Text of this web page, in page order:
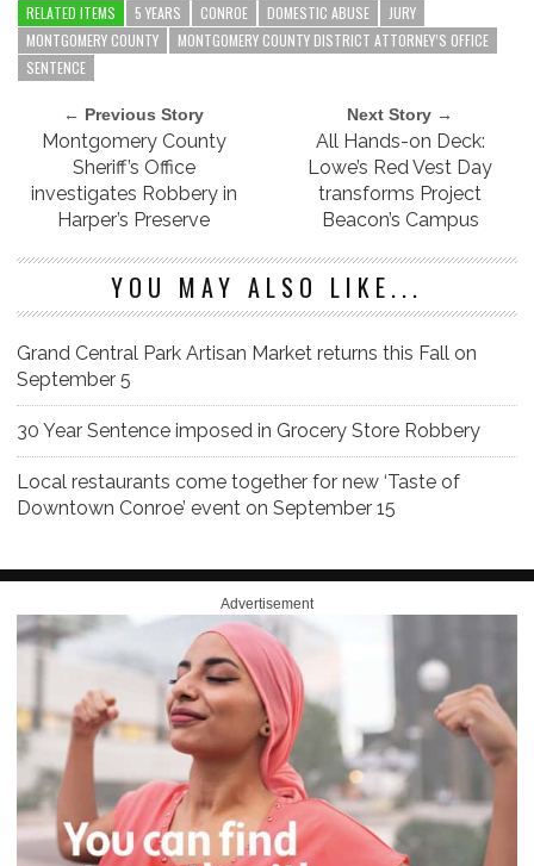
RELATED ITEMS 5 YEARS CONROE DOMESTIC ABUSE
JURY
MONTGOMERY COUNTY
MONTGOMERY COUNTY DISTRICT ATTORNEY’S OFFICE
SENTENCE
← Previous Story
Montgomery County
Sheriff’s Office
investigates Robbery in
Harper’s Preserve
Next Story →
All Hands-on Deck:
Lowe’s Red Vest Day
transforms Project
Beacon’s Campus
YOU MAY ALSO LIKE...
Grand Central Park Artisan Market returns this Fall on
September 5
30 Year Sentence imposed in Grocery Store Robbery
Local restaurants come together for new ‘Taste of
Downtown Conroe’ event on September 15
Advertisement